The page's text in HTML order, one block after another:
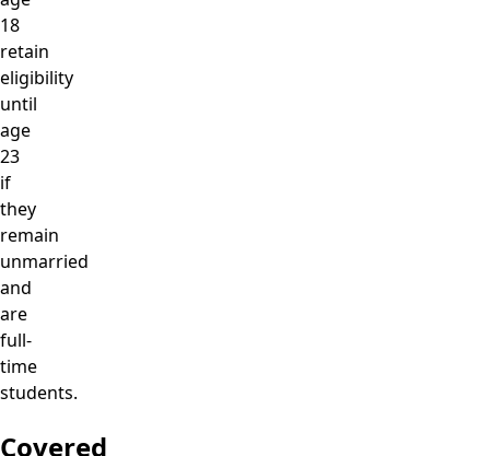
18
retain
eligibility
until
age
23
if
they
remain
unmarried
and
are
full-
time
students.
Covered